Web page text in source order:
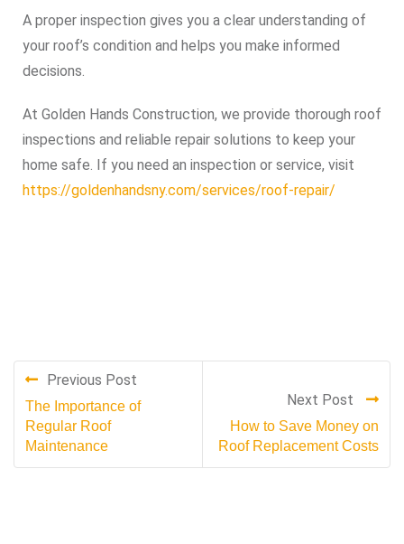
A proper inspection gives you a clear understanding of
your roof’s condition and helps you make informed
decisions.
At Golden Hands Construction, we provide thorough roof
inspections and reliable repair solutions to keep your
home safe. If you need an inspection or service, visit
https://goldenhandsny.com/services/roof-repair/
Previous Post
The Importance of
Regular Roof
Maintenance
Next Post
How to Save Money on
Roof Replacement Costs